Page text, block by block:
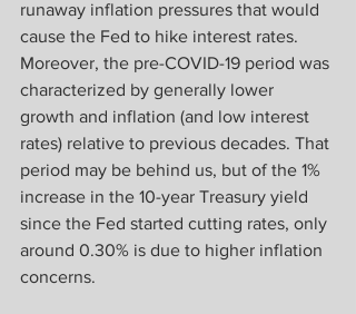
runaway inflation pressures that would
cause the Fed to hike interest rates.
Moreover, the pre-COVID-19 period was
characterized by generally lower
growth and inflation (and low interest
rates) relative to previous decades. That
period may be behind us, but of the 1%
increase in the 10-year Treasury yield
since the Fed started cutting rates, only
around 0.30% is due to higher inflation
concerns.